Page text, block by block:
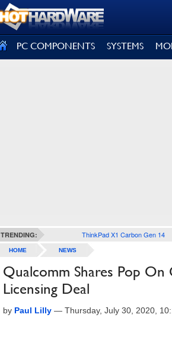
PC COMPONENTS SYSTEMS
TRENDING: ThinkPad X1 Carbon Gen 14
HOME NEWS
Qualcomm Shares Pop On
Licensing Deal
by Paul Lilly — Thursday, July 30, 2020,